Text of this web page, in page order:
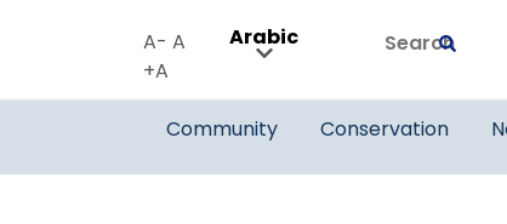
Search Submit
Arabic
A- A
A+
Conservation
Community